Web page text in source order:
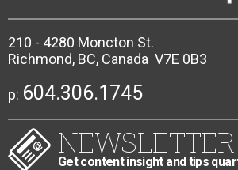
210 - 4280 Moncton St.
Richmond, BC, Canada V7E 0B3
p: 604.306.1745
NEWSLETTER
Get content insight and tips